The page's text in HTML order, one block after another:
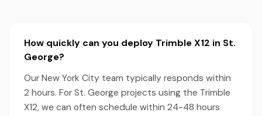
How quickly can you deploy Trimble X12 in St.
George?
Our New York City team typically responds within
2 hours. For St. George projects using the Trimble
X12, we can often schedule within 24-48 hours